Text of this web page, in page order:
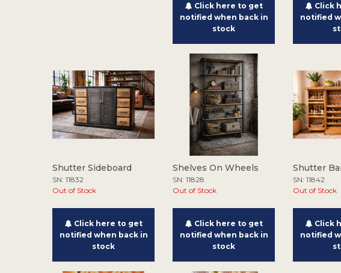
Click here to get
notified when back in
stock
Click
notified
Shutter Sideboard
SN: 11832
Out of Stock
Click here to get
notified when back in
stock
Shelves On Wheels
SN: 11828
Out of Stock
Click here to get
notified when back in
stock
Shutter
SN: 11842
Out of Stock
Click
notified